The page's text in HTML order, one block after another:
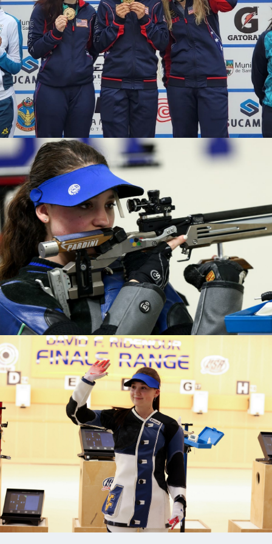
2020 Tokyo Olympics, Silver medal (10-meter air rifle
mixed team), 6th (10-meter air rifle), 13th (50-meter rifle
3 positions)
2019 Winter Air Gun Championships: Gold, Women's 10m
Air Rifle
2019 USA Shooting Rifle National Championships:
Bronze, Women's 10m Air Rifle
2019 H&N Cup: Silver, Women's 10m Air Rifle
2019 Meyton Cup: Bronze, Women's 10m Air Rifle